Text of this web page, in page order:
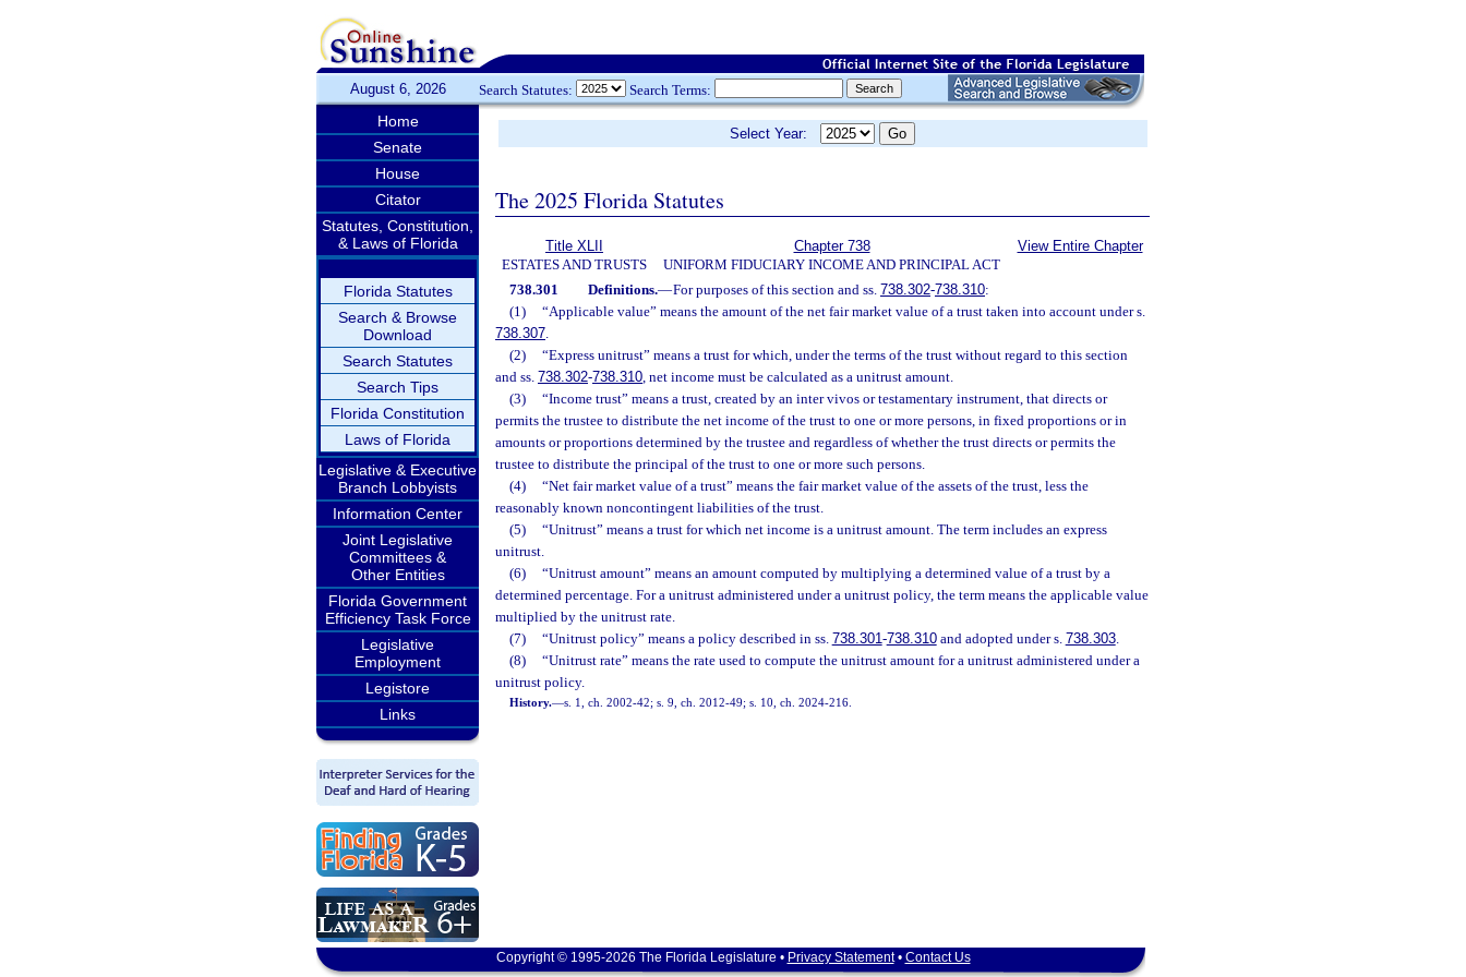
August 6, 2026 Search Statutes: Search Terms:
Home
Senate
House
Citator
Statutes, Constitution,
& Laws of Florida
Florida Statutes
Search & Browse
Download
Search Statutes
Search Tips
Florida Constitution
Laws of Florida
Legislative & Executive
Branch Lobbyists
Information Center
Joint Legislative
Committees &
Other Entities
Florida Government
Efficiency Task Force
Legislative
Employment
Legistore
Links
Select Year:
The 2025 Florida Statutes
Title XLII
ESTATES AND TRUSTS
Chapter 738
UNIFORM FIDUCIARY INCOME AND PRINCIPAL ACT
View Entire Chapter
738.301 Definitions.—For purposes of this section and ss. 738.302-738.310:
(1)
“Applicable value” means the amount of the net fair market value of a trust taken into account under s.
738.307.
(2)
“Express unitrust” means a trust for which, under the terms of the trust without regard to this section
and ss. 738.302-738.310, net income must be calculated as a unitrust amount.
(3)
“Income trust” means a trust, created by an inter vivos or testamentary instrument, that directs or
permits the trustee to distribute the net income of the trust to one or more persons, in fixed proportions or in
amounts or proportions determined by the trustee and regardless of whether the trust directs or permits the
trustee to distribute the principal of the trust to one or more such persons.
(4)
“Net fair market value of a trust” means the fair market value of the assets of the trust, less the
reasonably known noncontingent liabilities of the trust.
(5)
“Unitrust” means a trust for which net income is a unitrust amount. The term includes an express
unitrust.
(6)
“Unitrust amount” means an amount computed by multiplying a determined value of a trust by a
determined percentage. For a unitrust administered under a unitrust policy, the term means the applicable value
multiplied by the unitrust rate.
(7)
“Unitrust policy” means a policy described in ss. 738.301-738.310and adopted under s. 738.303.
(8)
“Unitrust rate” means the rate used to compute the unitrust amount for a unitrust administered under a
unitrust policy.
History.—s. 1, ch. 2002-42; s. 9, ch. 2012-49; s. 10, ch. 2024-216.
Copyright © 1995-2026 The Florida Legislature • Privacy Statement• Contact Us